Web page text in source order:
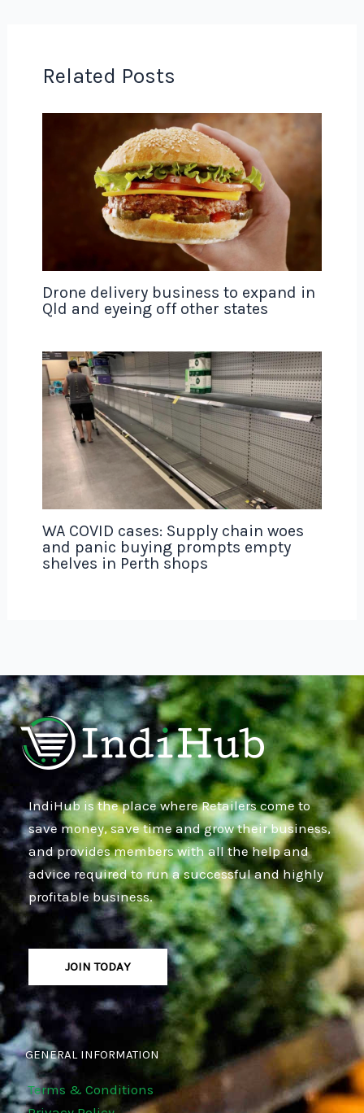
Related Posts
Drone delivery business to expand in
Qld and eyeing off other states
WA COVID cases: Supply chain woes
and panic buying prompts empty
shelves in Perth shops
IndiHub is the place where Retailers come to
save money, save time and grow their business,
and provides members with all the help and
advice required to run a successful and highly
profitable business.
JOIN TODAY
GENERAL INFORMATION
Terms & Conditions